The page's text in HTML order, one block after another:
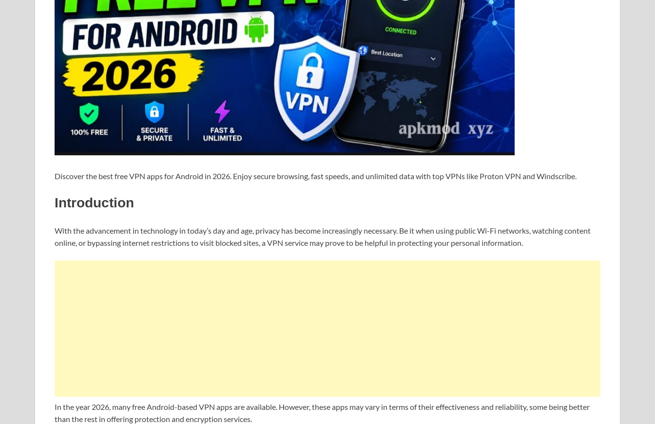
Discover the best free VPN apps for Android in 2026. Enjoy secure browsing, fast speeds, and unlimited data with top VPNs like Proton VPN and Windscribe.
Introduction
With the advancement in technology in today’s day and age, privacy has become increasingly necessary. Be it when using public Wi-Fi networks, watching content
online, or bypassing internet restrictions to visit blocked sites, a VPN service may prove to be helpful in protecting your personal information.
In the year 2026, many free Android-based VPN apps are available. However, these apps may vary in terms of their effectiveness and reliability, some being better
than the rest in offering protection and encryption services.